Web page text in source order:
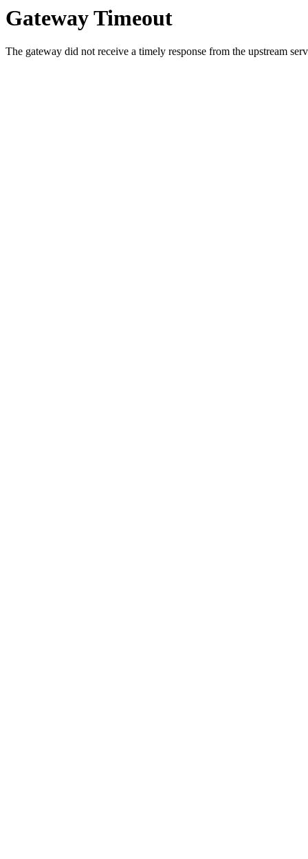
Gateway Timeout
The gateway did not receive a timely response from the upstream